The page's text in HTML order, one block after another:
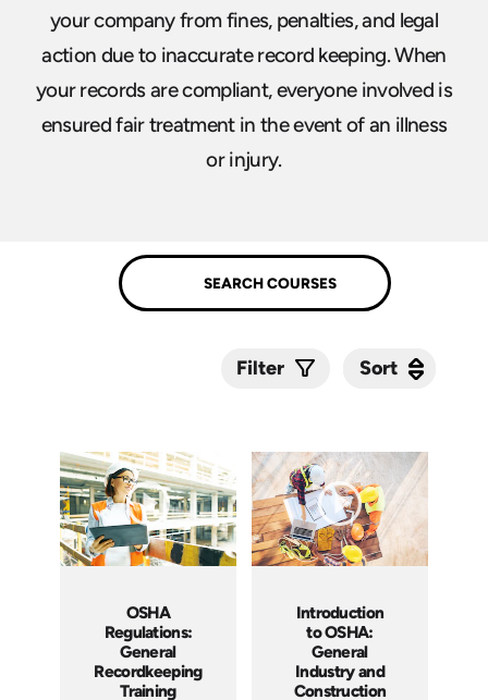
your company from fines, penalties, and legal
action due to inaccurate record keeping. When
your records are compliant, everyone involved is
ensured fair treatment in the event of an illness
or injury.
Filter Sort
OSHA
Regulations:
General
Recordkeeping
Training
Introduction
to OSHA:
General
Industry and
Construction
Sort